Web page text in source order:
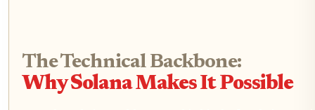
The Technical Backbone:
Why Solana Makes It Possible